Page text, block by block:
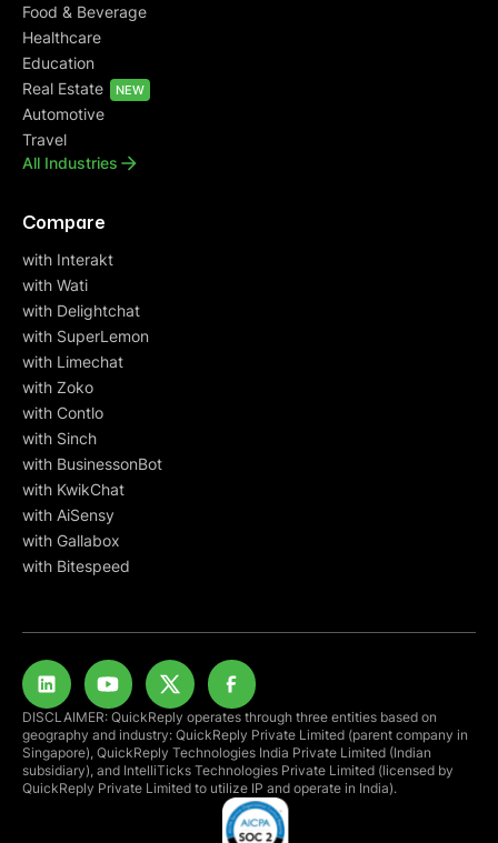
Food & Beverage
Healthcare
Education
Real Estate
NEW
Automotive
Travel
All Industries
Compare
with Interakt
with Wati
with Delightchat
with SuperLemon
with Limechat
with Zoko
with Contlo
with Sinch
with BusinessonBot
with KwikChat
with AiSensy
with Gallabox
with Bitespeed
DISCLAIMER: QuickReply operates through three entities based on
geography and industry: QuickReply Private Limited (parent company in
Singapore), QuickReply Technologies India Private Limited (Indian
subsidiary), and IntelliTicks Technologies Private Limited (licensed by
QuickReply Private Limited to utilize IP and operate in India).